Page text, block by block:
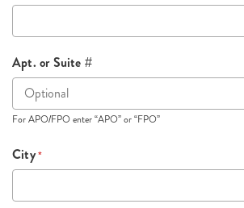
Apt. or Suite #
For APO/FPO enter “APO” or “FPO”
City*